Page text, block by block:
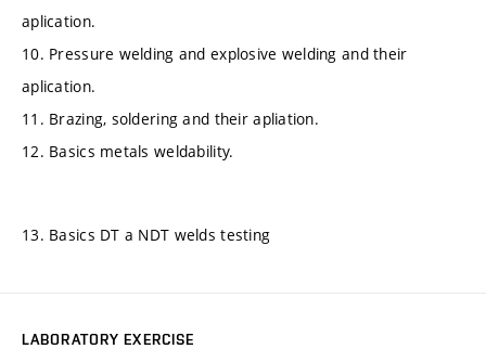
aplication.
10. Pressure welding and explosive welding and their
aplication.
11. Brazing, soldering and their apliation.
12. Basics metals weldability.
13. Basics DT a NDT welds testing
LABORATORY EXERCISE